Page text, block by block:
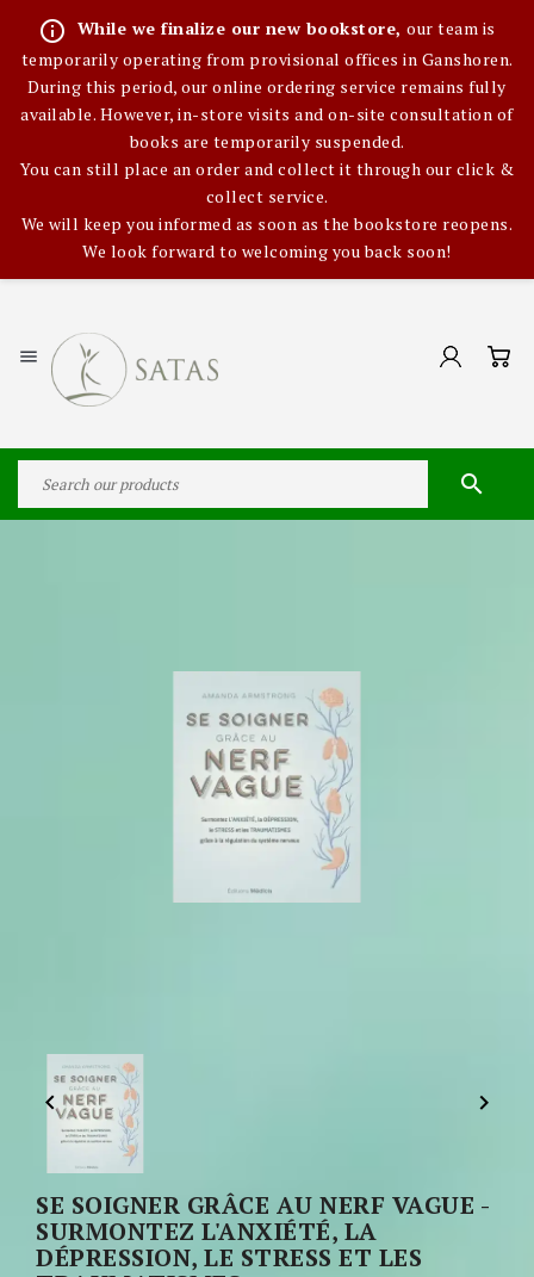
info_outline While we finalize our new bookstore,our team is
temporarily operating from provisional offices in Ganshoren.
During this period, our online ordering service remains fully
available. However, in-store visits and on-site consultation of
books are temporarily suspended.
You can still place an order and collect it through our click &
collect service.
We will keep you informed as soon as the bookstore reopens.
We look forward to welcoming you back soon!


 
SE SOIGNER GRÂCE AU NERF VAGUE -
SURMONTEZ L'ANXIÉTÉ, LA
DÉPRESSION, LE STRESS ET LES